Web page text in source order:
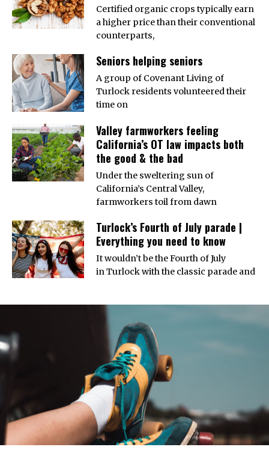
Certified organic crops typically earn
a higher price than their conventional
counterparts,
Seniors helping seniors
A group of Covenant Living of
Turlock residents volunteered their
time on
Valley farmworkers feeling
California’s OT law impacts both
the good & the bad
Under the sweltering sun of
California’s Central Valley,
farmworkers toil from dawn
Turlock’s Fourth of July parade |
Everything you need to know
It wouldn’t be the Fourth of July
in Turlock with the classic parade and